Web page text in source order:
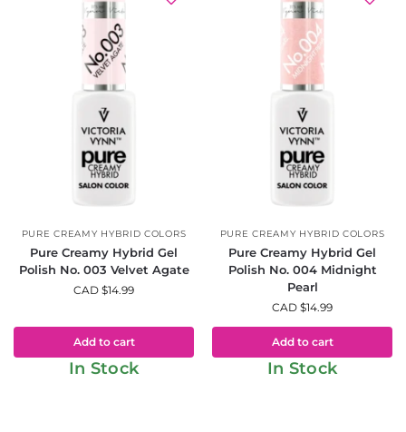
PURE CREAMY HYBRID COLORS
Pure Creamy Hybrid Gel
Polish No. 003 Velvet Agate
CAD $14.99
Add to cart
In Stock
PURE CREAMY HYBRID COLORS
Pure Creamy Hybrid Gel
Polish No. 004 Midnight
Pearl
CAD $14.99
Add to cart
In Stock